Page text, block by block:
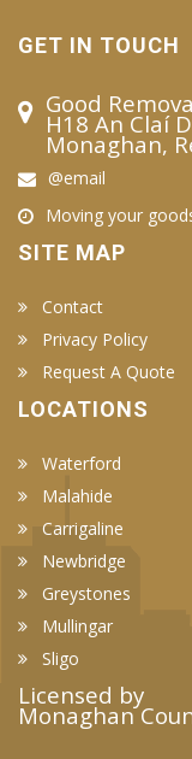
GET IN TOUCH
Good
H18 An Claí
Monaghan,
@email
Moving your
SITE MAP
Contact
Privacy Policy
Request A Quote
LOCATIONS
Waterford
Malahide
Carrigaline
Newbridge
Greystones
Mullingar
Sligo
Licensed by
Monaghan